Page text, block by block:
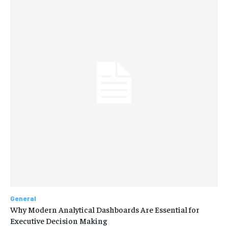
General
Why Modern Analytical Dashboards Are Essential for
Executive Decision Making